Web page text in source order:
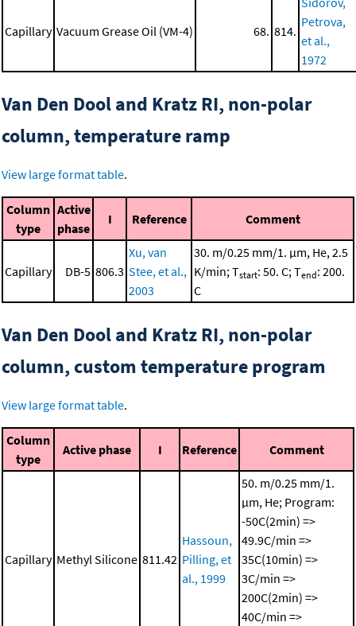
Capillary Vacuum Grease Oil (VM-4) 68. 814.
Petrova,
et al.,
1972
Van Den Dool and Kratz RI, non-polar
column, temperature ramp
View large format table.
Column
type
Active
phase
I Reference Comment
Capillary DB-5 806.3
Xu, van
Stee, et al.,
2003
30. m/0.25 mm/1. μm, He, 2.5
K/min; Tstart: 50. C; Tend: 200.
C
Van Den Dool and Kratz RI, non-polar
column, custom temperature program
View large format table.
Column
type
Active phase I Reference Comment
Capillary Methyl Silicone 811.42
Hassoun,
Pilling, et
al., 1999
50. m/0.25 mm/1.
μm, He; Program:
-50C(2min) =>
49.9C/min =>
35C(10min) =>
3C/min =>
200C(2min) =>
40C/min =>